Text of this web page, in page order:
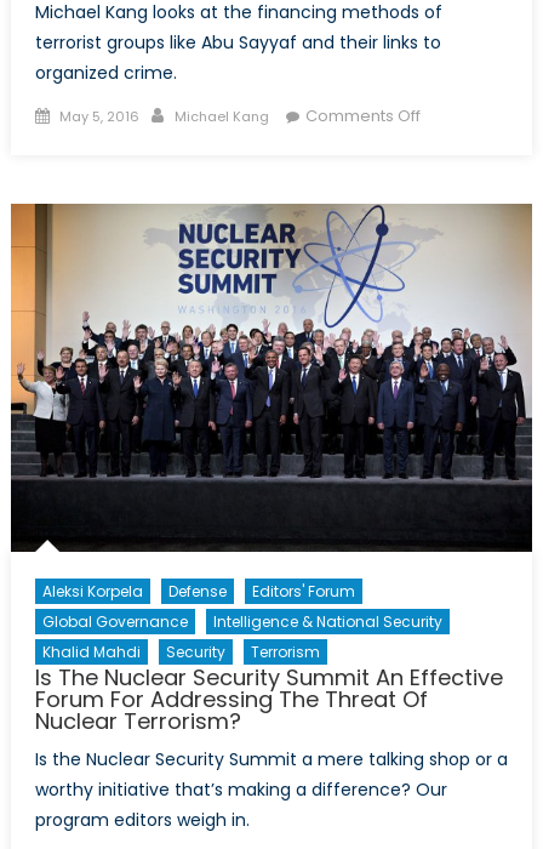
Michael Kang looks at the financing methods of
terrorist groups like Abu Sayyaf and their links to
organized crime.
Posted
May 5, 2016 Author
Michael Kang Comments Offon
Business
Model:
Operations
in
the
Philippines
Aleksi Korpela Defense
Editors' Forum
Global Governance
Intelligence & National Security
Khalid Mahdi
Security Terrorism
Is The Nuclear Security Summit An Effective
Forum For Addressing The Threat Of
Nuclear Terrorism?
Is the Nuclear Security Summit a mere talking shop or a
worthy initiative that’s making a difference? Our
program editors weigh in.